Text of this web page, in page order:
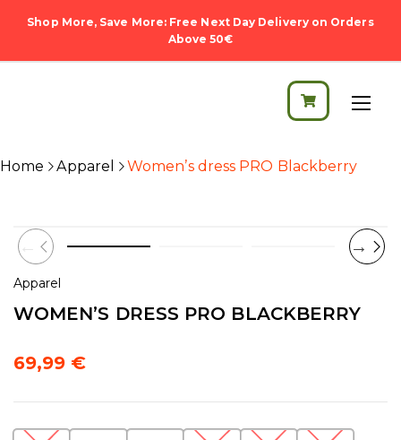
Shop More, Save More: Free Next Day Delivery on Orders
Above 50€
Home Apparel Women’s dress PRO Blackberry
Apparel
WOMEN’S DRESS PRO BLACKBERRY
69,99 €